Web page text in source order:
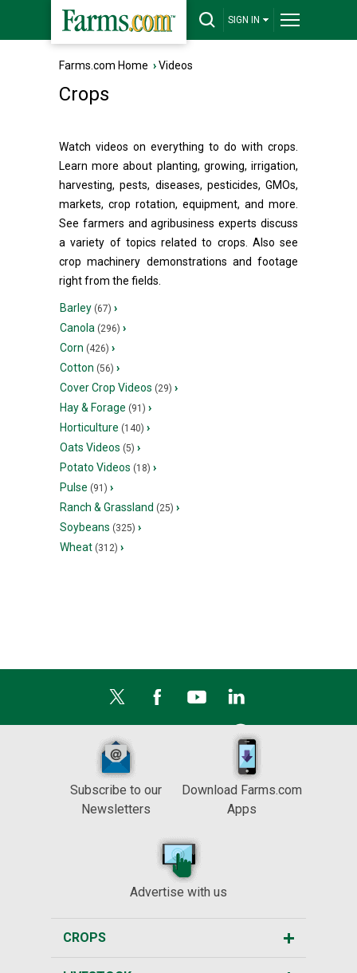
SIGN IN
Farms.com Home ›Videos
Crops
Watch videos on everything to do with crops.
Learn more about planting, growing, irrigation,
harvesting, pests, diseases, pesticides, GMOs,
markets, crop rotation, equipment, and more.
See farmers and agribusiness experts discuss
a variety of topics related to crops. Also see
crop machinery demonstrations and footage
right from the fields.
Barley (67) ›
Canola (296) ›
Corn (426) ›
Cotton (56) ›
Cover Crop Videos (29) ›
Hay & Forage (91) ›
Horticulture (140) ›
Oats Videos (5) ›
Potato Videos (18) ›
Pulse (91) ›
Ranch & Grassland (25) ›
Soybeans (325) ›
Wheat (312) ›
Subscribe to our
Newsletters
Download Farms.com
Apps
Advertise with us
CROPS